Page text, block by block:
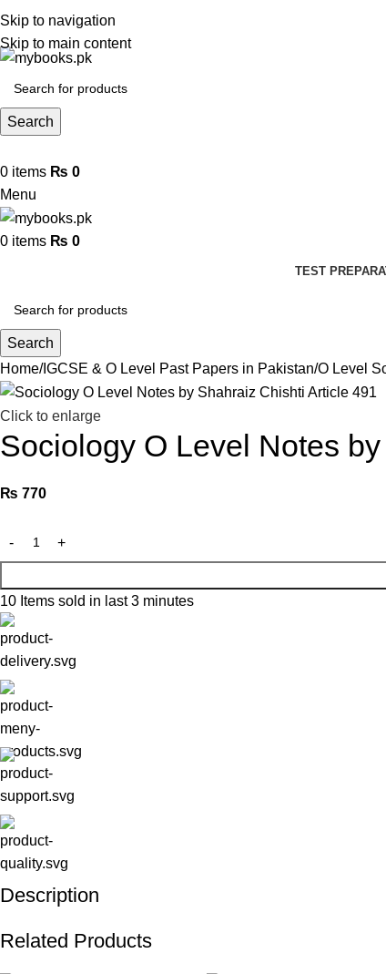
Skip to navigation
Skip to main content
Search
0 items ₨ 0
Menu
0 items ₨ 0
TEST
Search
Home IGCSE & O Level Past Papers in Pakistan O Level
Click to enlarge
Sociology O Level Notes
₨ 770
10 Items sold in last 3 minutes
Description
Related Products